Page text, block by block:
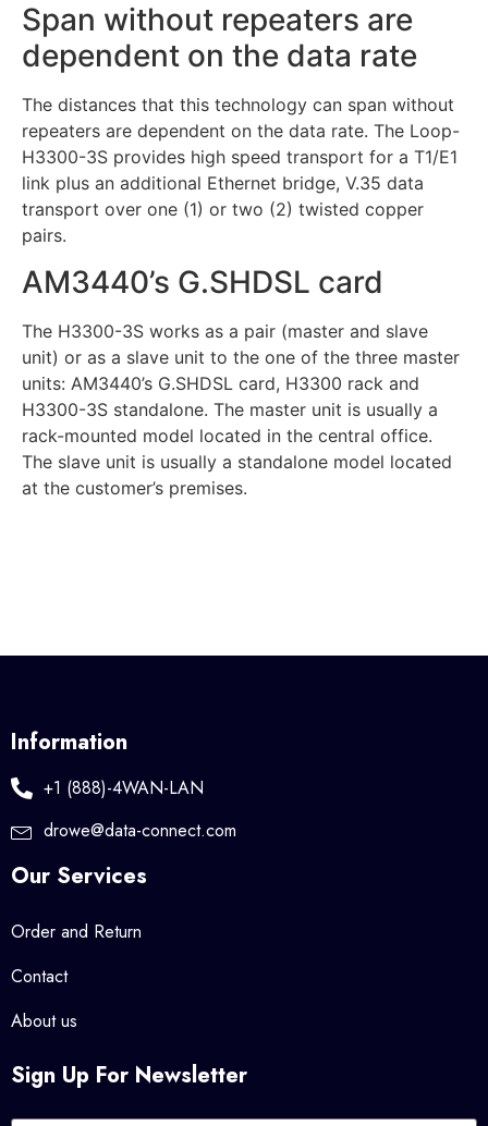
Span without repeaters are
dependent on the data rate
The distances that this technology can span without
repeaters are dependent on the data rate. The Loop-
H3300-3S provides high speed transport for a T1/E1
link plus an additional Ethernet bridge, V.35 data
transport over one (1) or two (2) twisted copper
pairs.
AM3440’s G.SHDSL card
The H3300-3S works as a pair (master and slave
unit) or as a slave unit to the one of the three master
units: AM3440’s G.SHDSL card, H3300 rack and
H3300-3S standalone. The master unit is usually a
rack-mounted model located in the central office.
The slave unit is usually a standalone model located
at the customer’s premises.
Information
+1 (888)-4WAN-LAN
drowe@data-connect.com
Our Services
Order and Return
Contact
About us
Sign Up For Newsletter